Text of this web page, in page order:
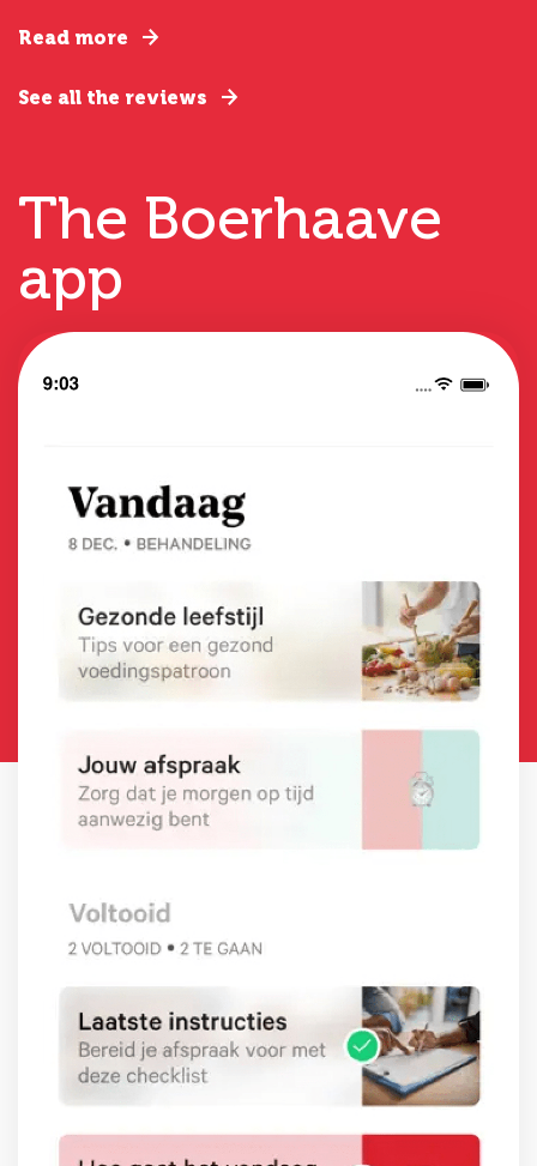
Read more
See all the reviews
The Boerhaave
app